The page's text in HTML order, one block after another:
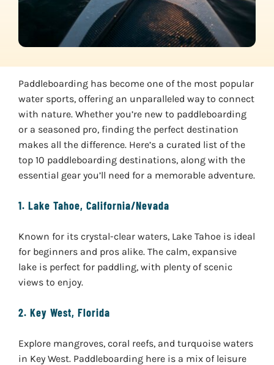
Paddleboarding has become one of the most popular
water sports, offering an unparalleled way to connect
with nature. Whether you’re new to paddleboarding
or a seasoned pro, finding the perfect destination
makes all the difference. Here’s a curated list of the
top 10 paddleboarding destinations, along with the
essential gear you’ll need for a memorable adventure.
1. Lake Tahoe, California/Nevada
Known for its crystal-clear waters, Lake Tahoe is ideal
for beginners and pros alike. The calm, expansive
lake is perfect for paddling, with plenty of scenic
views to enjoy.
2. Key West, Florida
Explore mangroves, coral reefs, and turquoise waters
in Key West. Paddleboarding here is a mix of leisure